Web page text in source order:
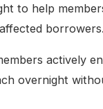
to help
borrowers.
actively
overnight